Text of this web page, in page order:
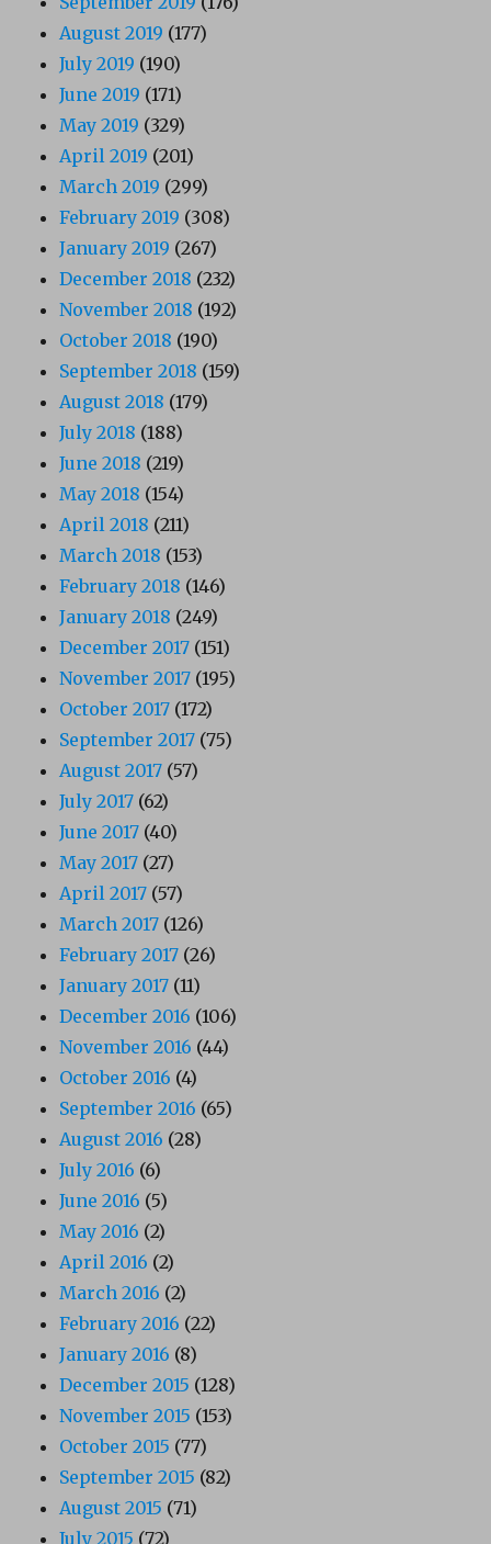
August 2019 (177)
July 2019 (190)
June 2019 (171)
May 2019 (329)
April 2019 (201)
March 2019 (299)
February 2019 (308)
January 2019 (267)
December 2018 (232)
November 2018 (192)
October 2018 (190)
September 2018 (159)
August 2018 (179)
July 2018 (188)
June 2018 (219)
May 2018 (154)
April 2018 (211)
March 2018 (153)
February 2018 (146)
January 2018 (249)
December 2017 (151)
November 2017 (195)
October 2017 (172)
September 2017 (75)
August 2017 (57)
July 2017 (62)
June 2017 (40)
May 2017 (27)
April 2017 (57)
March 2017 (126)
February 2017 (26)
January 2017 (11)
December 2016 (106)
November 2016 (44)
October 2016 (4)
September 2016 (65)
August 2016 (28)
July 2016 (6)
June 2016 (5)
May 2016 (2)
April 2016 (2)
March 2016 (2)
February 2016 (22)
January 2016 (8)
December 2015 (128)
November 2015 (153)
October 2015 (77)
September 2015 (82)
August 2015 (71)
July 2015 (72)